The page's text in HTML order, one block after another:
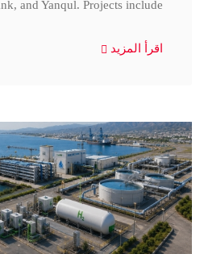
and Yanqul. Projects include
اقرأ المزيد